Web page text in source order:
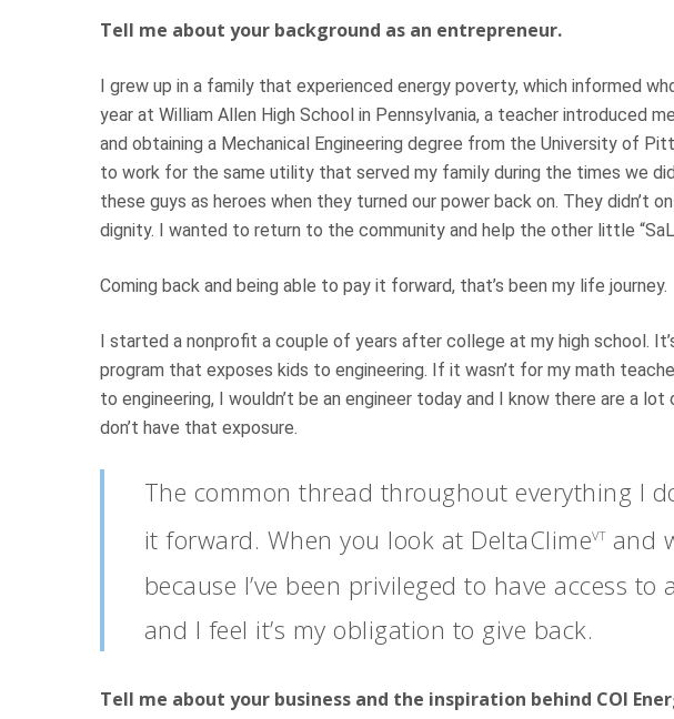
Tell me about your background as an entrepreneur.
I grew up in a family that experienced energy poverty, which informed
year at William Allen High School in Pennsylvania, a teacher introduced
and obtaining a Mechanical Engineering degree from the University of
to work for the same utility that served my family during the times we
these guys as heroes when they turned our power back on. They didn’t
dignity. I wanted to return to the community and help the other little
Coming back and being able to pay it forward, that’s been my life journey.
I started a nonprofit a couple of years after college at my high school.
program that exposes kids to engineering. If it wasn’t for my math
to engineering, I wouldn’t be an engineer today and I know there are a
don’t have that exposure.
The common thread throughout everything I
it forward. When you look at DeltaClimeVTand
because I’ve been privileged to have access
and I feel it’s my obligation to give back.
Tell me about your business and the inspiration behind COI